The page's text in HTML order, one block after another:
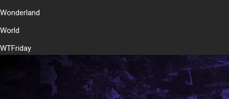
Wonderland
World
WTFriday